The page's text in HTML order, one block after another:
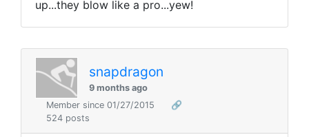
up...they blow like a pro...yew!
snapdragon
9 months ago
Member since 01/27/2015
🔗
524 posts